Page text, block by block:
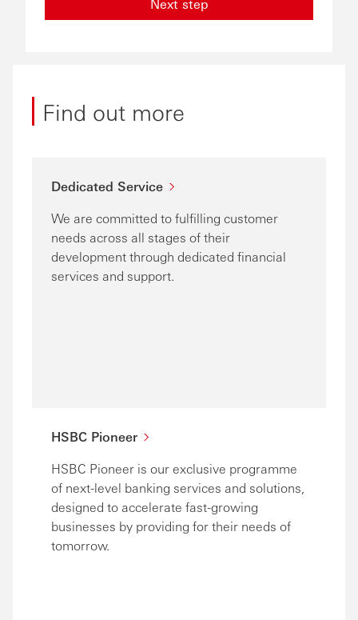
Next step
Find out more
Dedicated Service
We are committed to fulfilling customer
needs across all stages of their
development through dedicated financial
services and support.
HSBC Pioneer
HSBC Pioneer is our exclusive programme
of next-level banking services and solutions,
designed to accelerate fast-growing
businesses by providing for their needs of
tomorrow.